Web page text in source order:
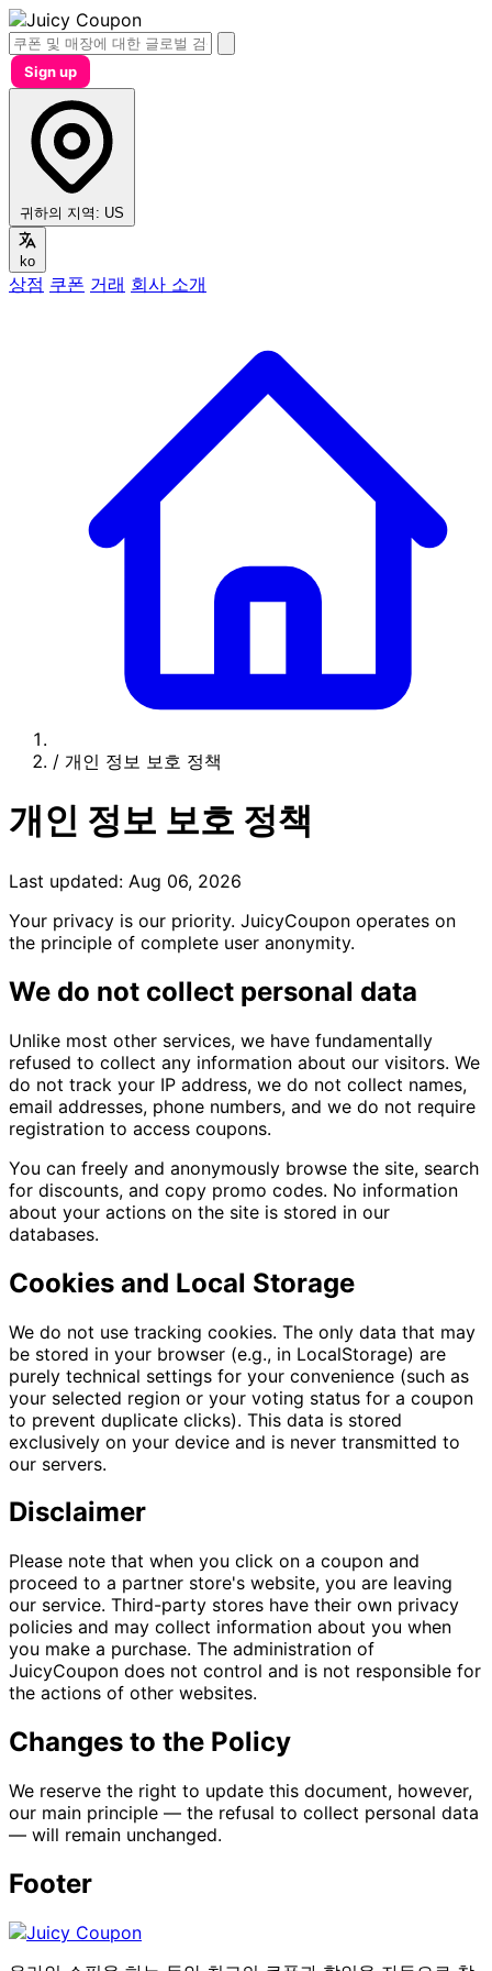
Sign up
귀하의 지역: US
ko
상점 쿠폰 거래 회사 소개
/ 개인 정보 보호 정책
개인 정보 보호 정책
Last updated: Aug 06, 2026
Your privacy is our priority. JuicyCoupon operates on
the principle of complete user anonymity.
We do not collect personal data
Unlike most other services, we have fundamentally
refused to collect any information about our visitors. We
do not track your IP address, we do not collect names,
email addresses, phone numbers, and we do not require
registration to access coupons.
You can freely and anonymously browse the site, search
for discounts, and copy promo codes. No information
about your actions on the site is stored in our
databases.
Cookies and Local Storage
We do not use tracking cookies. The only data that may
be stored in your browser (e.g., in LocalStorage) are
purely technical settings for your convenience (such as
your selected region or your voting status for a coupon
to prevent duplicate clicks). This data is stored
exclusively on your device and is never transmitted to
our servers.
Disclaimer
Please note that when you click on a coupon and
proceed to a partner store's website, you are leaving
our service. Third-party stores have their own privacy
policies and may collect information about you when
you make a purchase. The administration of
JuicyCoupon does not control and is not responsible for
the actions of other websites.
Changes to the Policy
We reserve the right to update this document, however,
our main principle — the refusal to collect personal data
— will remain unchanged.
Footer